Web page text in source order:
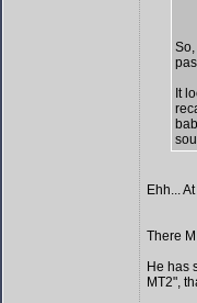
It
Ehh...
There
He has
MT2",